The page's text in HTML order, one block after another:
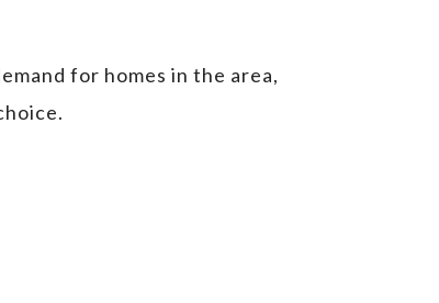
for homes in the area,